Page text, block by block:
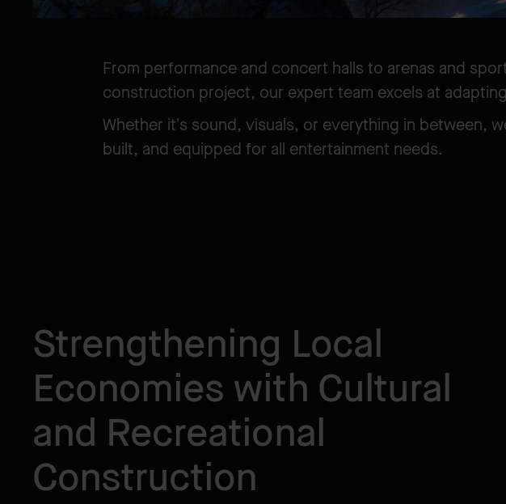
From performance and concert halls to arenas and
construction project, our expert team excels at
Whether it’s sound, visuals, or everything in between,
built, and equipped for all entertainment needs.
Strengthening Local
Economies with Cultural
and Recreational
Construction